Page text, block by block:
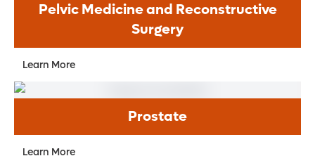
Pelvic Medicine and Reconstructive
Surgery
Learn More
Prostate
Learn More